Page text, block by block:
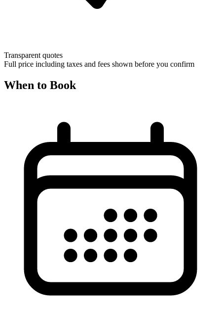
Transparent quotes
Full price including taxes and fees shown before you confirm
When to Book